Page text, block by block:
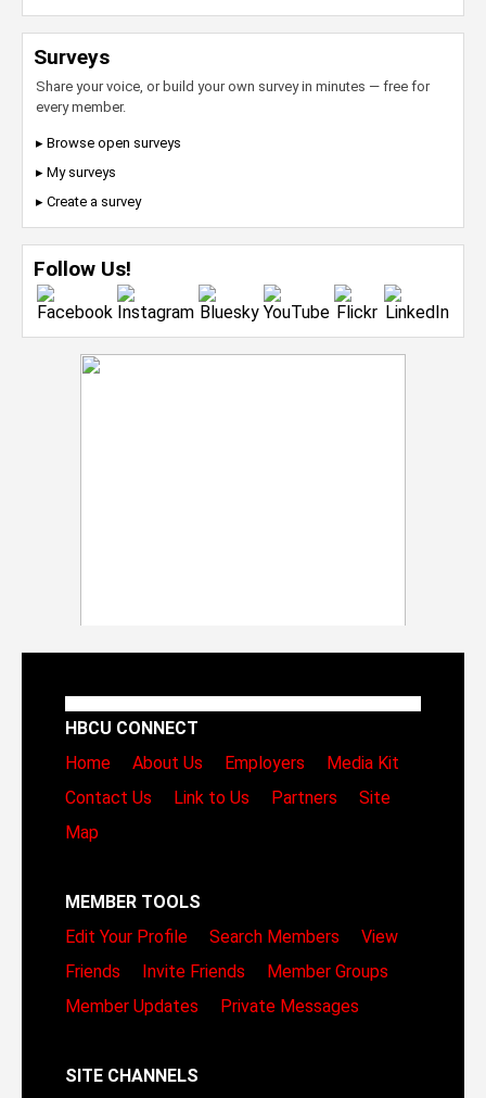
Surveys
Share your voice, or build your own survey in minutes — free for
every member.
▸ Browse open surveys
▸ My surveys
▸ Create a survey
Follow Us!
HBCU CONNECT
Home
About Us Employers
Media Kit
Contact Us
Link to Us Partners
Site
Map
MEMBER TOOLS
Edit Your Profile
Search Members
View
Friends
Invite Friends
Member Groups
Member Updates
Private Messages
SITE CHANNELS